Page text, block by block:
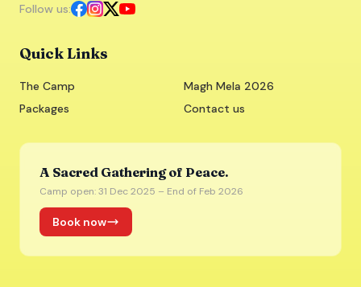
Follow us:
Quick Links
The Camp
Magh Mela 2026
Packages
Contact us
A Sacred Gathering of Peace.
Camp open: 31 Dec 2025 – End of Feb 2026
Book now